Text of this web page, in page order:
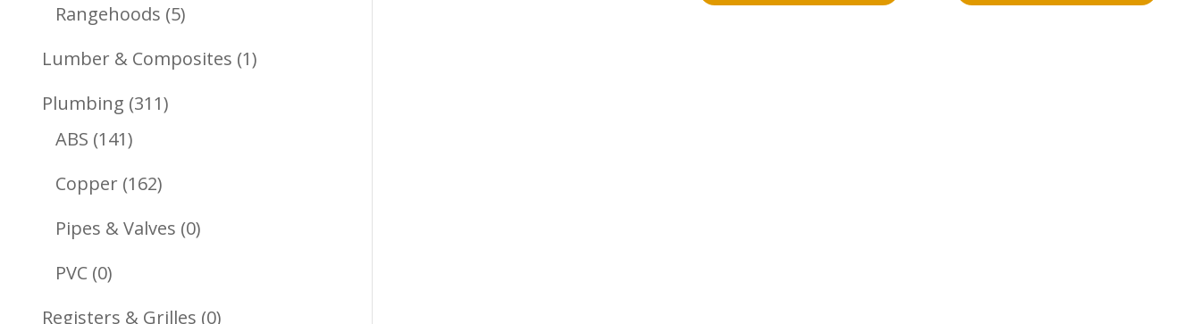
Rangehoods 55
Products
Lumber & Composites 11
Plumbing 311311
ABS 141141
Products
Copper 162162
Products
Pipes & Valves 00
PVC 00
Products
Registers & Grilles 00